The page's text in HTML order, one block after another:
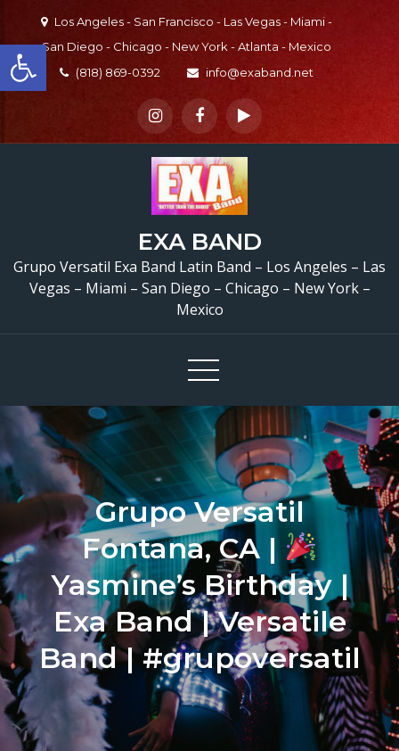
Open toolbar
content
Los Angeles - San Francisco - Las Vegas - Miami -
San Diego - Chicago - New York - Atlanta - Mexico
(818) 869-0392
info@exaband.net
EXA BAND
Grupo Versatil Exa Band Latin Band – Los Angeles – Las
Vegas – Miami – San Diego – Chicago – New York –
Mexico
Grupo Versatil
Fontana, CA |
Yasmine’s Birthday |
Exa Band | Versatile
Band | #grupoversatil